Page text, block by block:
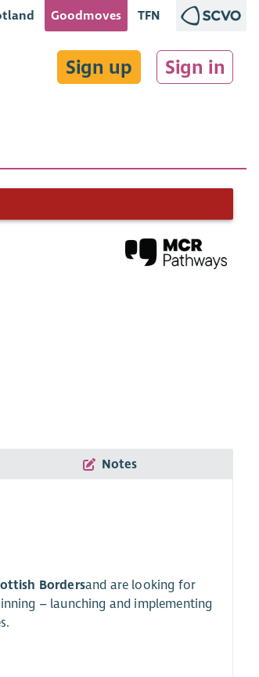
Goodmoves TFN
Sign up Sign in
Notes
Bordersand are looking for
– launching and implementing